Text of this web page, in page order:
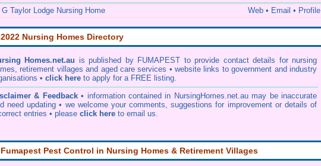
G Taylor Lodge Nursing Home
Web • Email • Profile
2022 Nursing Homes Directory
Homes.net.au is published by FUMAPEST to provide contact details for nursing
retirement villages and aged care services • website links to government and industry
• click here to apply for a FREE listing.
& Feedback• information contained in NursingHomes.net.au may be inaccurate
need updating • we welcome your comments, suggestions for improvement or details of
entries • please click here to email us.
Fumapest Pest Control in Nursing Homes & Retirement Villages